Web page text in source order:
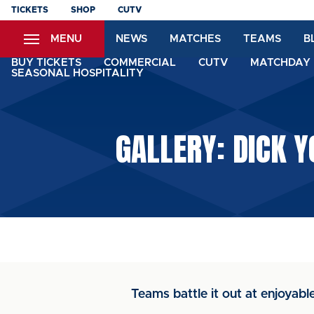
Skip
content
TICKETS SHOP CUTV
MENU NEWS MATCHES TEAMS
BUY TICKETS COMMERCIAL CUTV
SEASONAL HOSPITALITY
GALLERY: DICK
Teams battle it out at